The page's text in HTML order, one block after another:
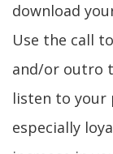
download
Use the call
and/or outro
listen to your
especially